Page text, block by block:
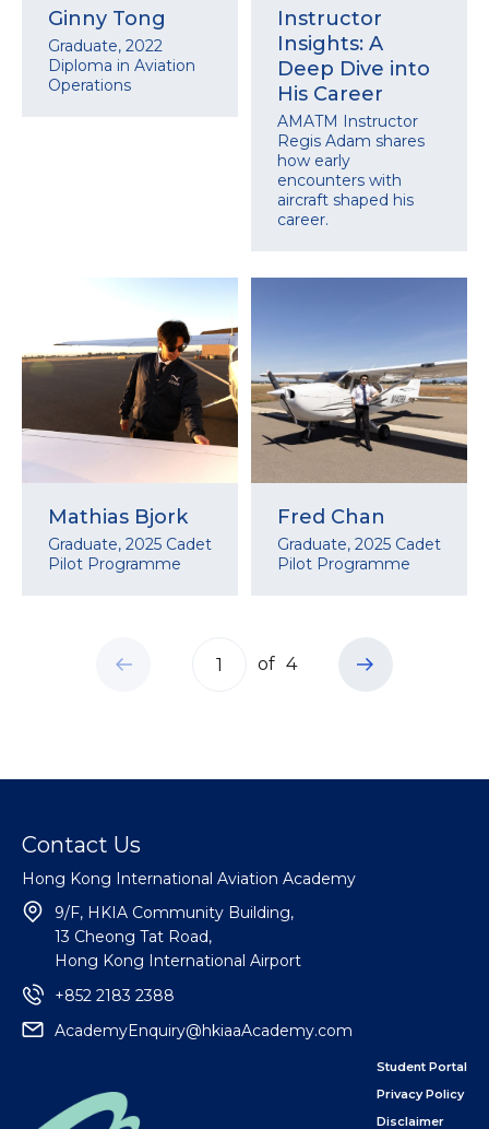
Ginny Tong
Graduate, 2022
Diploma in Aviation
Operations
Instructor
Insights: A
Deep Dive into
His Career
AMATM Instructor
Regis Adam shares
how early
encounters with
aircraft shaped his
career.
Mathias Bjork
Graduate, 2025 Cadet
Pilot Programme
Fred Chan
Graduate, 2025 Cadet
Pilot Programme
of 4
Student Portal
Privacy Policy
Disclaimer
Contact Us
Hong Kong International Aviation Academy
9/F, HKIA Community Building,
13 Cheong Tat Road,
Hong Kong International Airport
+852 2183 2388
AcademyEnquiry@hkiaaAcademy.com